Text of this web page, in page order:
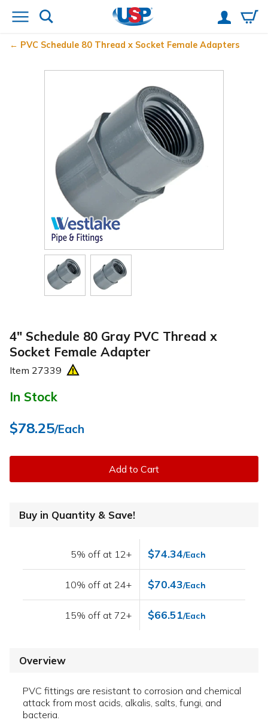
PVC Schedule 80 Thread x Socket Female Adapters
4" Schedule 80 Gray PVC Thread x
Socket Female Adapter
Item 27339
In Stock
$78.25/Each
Add to Cart
Buy in Quantity & Save!
5% off at 12+ $74.34/Each
10% off at 24+ $70.43/Each
15% off at 72+ $66.51/Each
Overview
PVC fittings are resistant to corrosion and chemical
attack from most acids, alkalis, salts, fungi, and
bacteria.